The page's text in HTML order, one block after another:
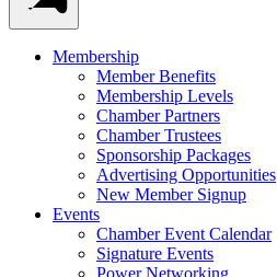
Membership
Member Benefits
Membership Levels
Chamber Partners
Chamber Trustees
Sponsorship Packages
Advertising Opportunities
New Member Signup
Events
Chamber Event Calendar
Signature Events
Power Networking